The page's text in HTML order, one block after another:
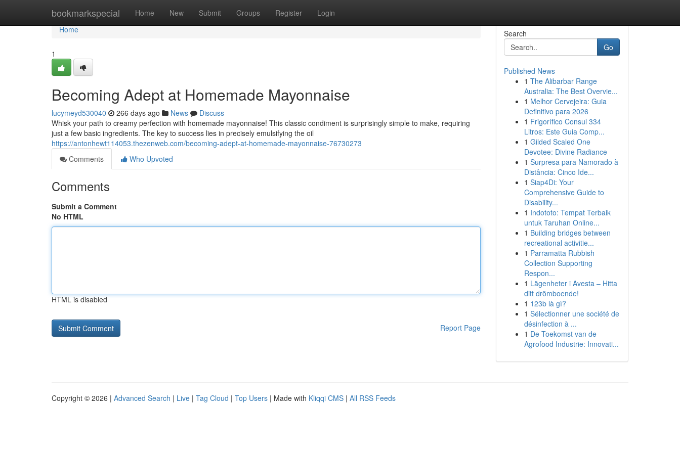
bookmarkspecial Home New Submit Groups Register Login
Home
Home
1
Becoming Adept at Homemade Mayonnaise
lucymeyd530040 266 days ago News
Discuss
Whisk your path to creamy perfection with homemade mayonnaise! This classic condiment is surprisingly simple to make, requiring
just a few basic ingredients. The key to success lies in precisely emulsifying the oil
https://antonhewt114053.thezenweb.com/becoming-adept-at-homemade-mayonnaise-76730273
Comments
Who Upvoted
Comments
Submit a Comment
No HTML
HTML is disabled
Report Page
Search
Go
Published News
1 The Alibarbar Range
Australia: The Best Overvie...
1 Melhor Cervejeira: Guia
Definitivo para 2026
1 Frigorífico Consul 334
Litros: Este Guia Comp...
1 Gilded Scaled One
Devotee: Divine Radiance
1 Surpresa para Namorado à
Distância: Cinco Ide...
1 Siap4Di: Your
Comprehensive Guide to
Disability...
1 Indototo: Tempat Terbaik
untuk Taruhan Online...
1 Building bridges between
recreational activitie...
1 Parramatta Rubbish
Collection Supporting
Respon...
1 Lägenheter i Avesta – Hitta
ditt drömboende!
1 123b là gì?
1 Sélectionner une société de
désinfection à ...
1 De Toekomst van de
Agrofood Industrie: Innovati...
Copyright © 2026 | Advanced Search | Live | Tag Cloud | Top Users | Made with Kliqqi CMS | All RSS Feeds